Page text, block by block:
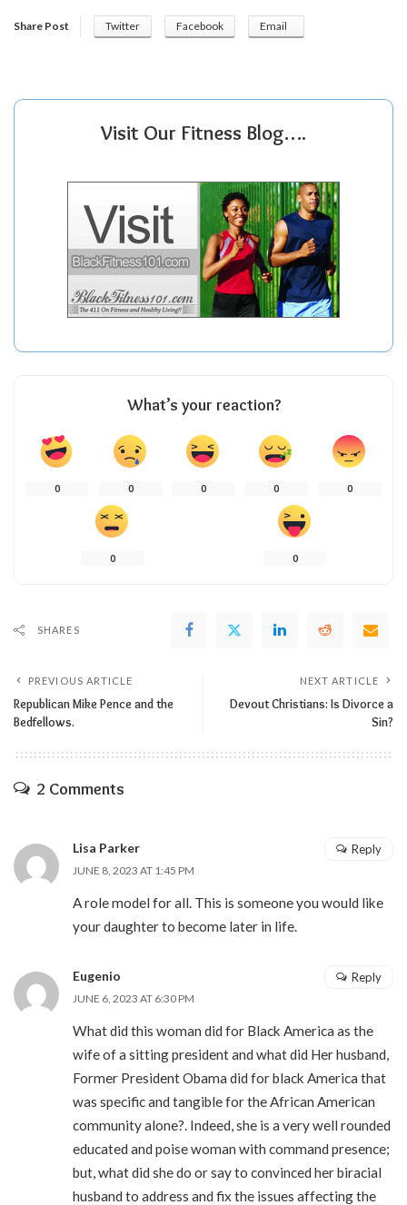
Share Post Twitter Facebook Email
Visit Our Fitness Blog….
What’s your reaction?
0 0 0 0 0
0 0
SHARES
PREVIOUS ARTICLE
Republican Mike Pence and the
Bedfellows.
NEXT ARTICLE
Devout Christians: Is Divorce a
Sin?
2 Comments
Lisa Parker
JUNE 8, 2023 AT 1:45 PM
A role model for all. This is someone you would like
your daughter to become later in life.
Reply
Eugenio
JUNE 6, 2023 AT 6:30 PM
What did this woman did for Black America as the
wife of a sitting president and what did Her husband,
Former President Obama did for black America that
was specific and tangible for the African American
community alone?. Indeed, she is a very well rounded
educated and poise woman with command presence;
but, what did she do or say to convinced her biracial
husband to address and fix the issues affecting the
Reply